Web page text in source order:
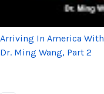
Arriving In America
Dr. Ming Wang, Part 2